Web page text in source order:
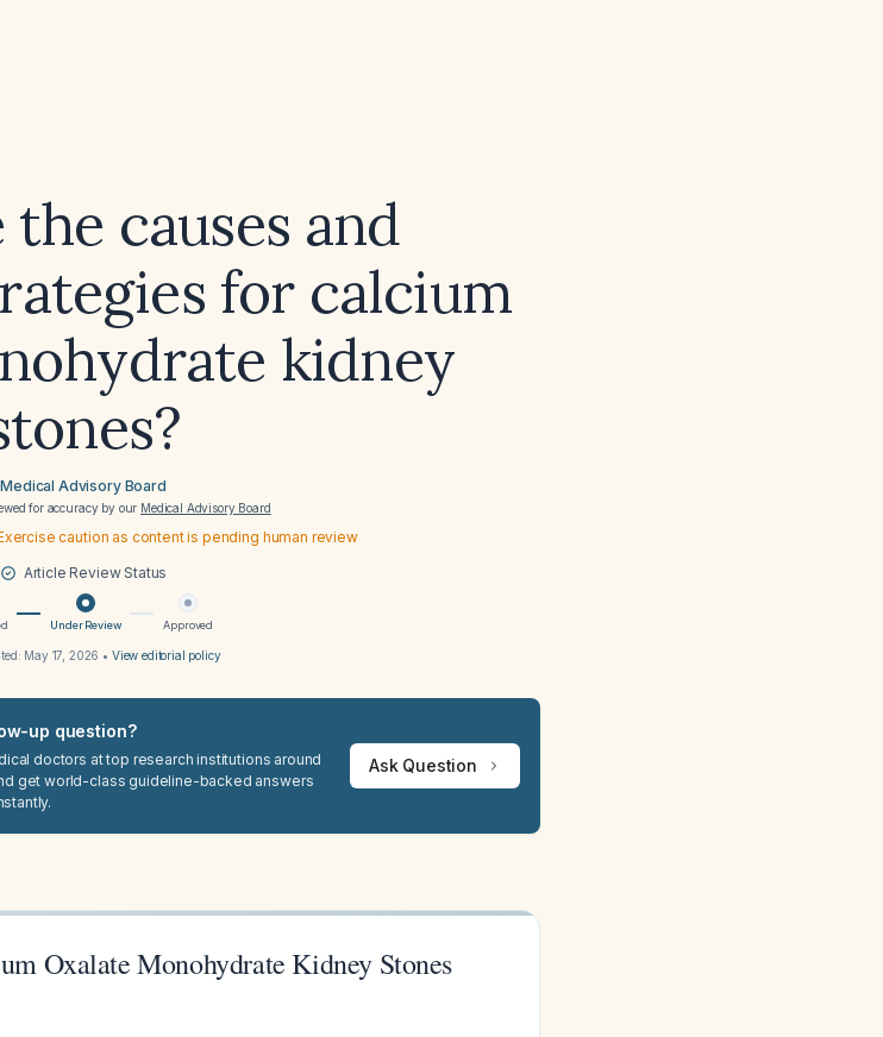
causes and
for calcium
kidney
Medical Advisory Board
for accuracy by our Medical Advisory Board
caution as content is pending human review
Article Review Status
Under Review Approved
May 17, 2026 • View editorial policy
up question?
doctors at top research institutions around
get world-class guideline-backed answers
Ask Question
Oxalate Monohydrate Kidney Stones